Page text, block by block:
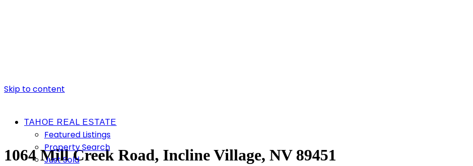
Skip to content
TAHOE REAL ESTATE
Featured Listings
Property Search
Just Sold
1064 Mill Creek Road, Incline Village, NV 89451